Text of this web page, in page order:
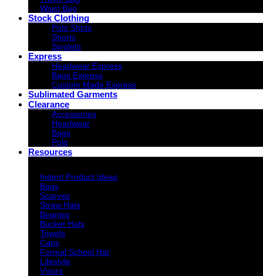
Waist Bag
Stock Clothing
Polo Shirts
Shorts
Singlets
Express
Headwear Express
Bags Express
Custom Made Express
Sublimated Garments
Clearance
Accessories
Headwear
Bags
Polo
Resources
Indent Product Ideas
Bags
Scarves
Straw Hats
Beanies
Bucket Hats
Towels
Caps
Formal School Hat
Lifestyle
Visors